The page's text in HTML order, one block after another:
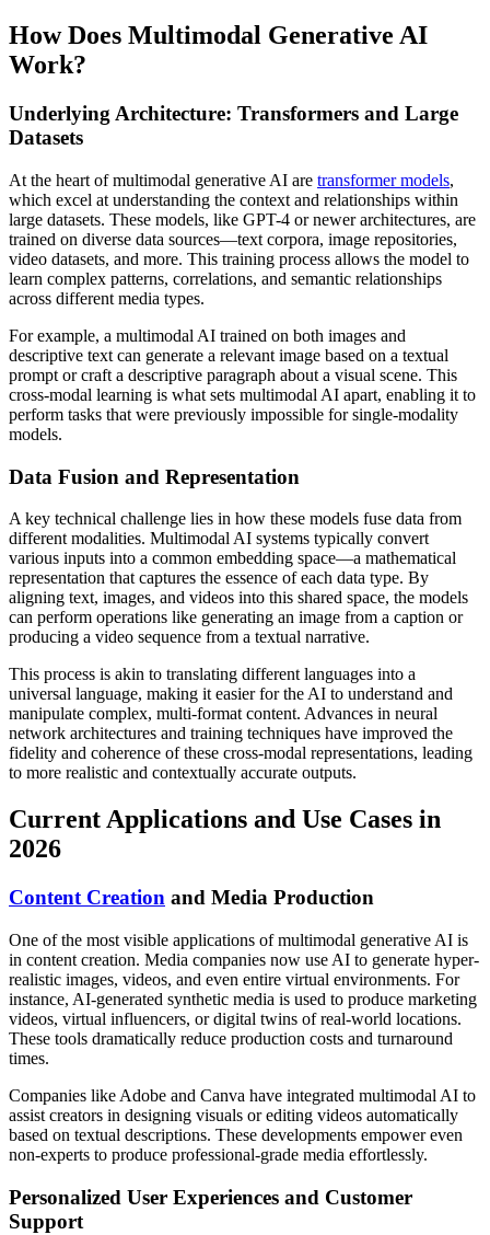
How Does Multimodal Generative AI
Work?
Underlying Architecture: Transformers and Large
Datasets
At the heart of multimodal generative AI are transformer models,
which excel at understanding the context and relationships within
large datasets. These models, like GPT-4 or newer architectures, are
trained on diverse data sources—text corpora, image repositories,
video datasets, and more. This training process allows the model to
learn complex patterns, correlations, and semantic relationships
across different media types.
For example, a multimodal AI trained on both images and
descriptive text can generate a relevant image based on a textual
prompt or craft a descriptive paragraph about a visual scene. This
cross-modal learning is what sets multimodal AI apart, enabling it to
perform tasks that were previously impossible for single-modality
models.
Data Fusion and Representation
A key technical challenge lies in how these models fuse data from
different modalities. Multimodal AI systems typically convert
various inputs into a common embedding space—a mathematical
representation that captures the essence of each data type. By
aligning text, images, and videos into this shared space, the models
can perform operations like generating an image from a caption or
producing a video sequence from a textual narrative.
This process is akin to translating different languages into a
universal language, making it easier for the AI to understand and
manipulate complex, multi-format content. Advances in neural
network architectures and training techniques have improved the
fidelity and coherence of these cross-modal representations, leading
to more realistic and contextually accurate outputs.
Current Applications and Use Cases in
2026
Content Creation and Media Production
One of the most visible applications of multimodal generative AI is
in content creation. Media companies now use AI to generate hyper-
realistic images, videos, and even entire virtual environments. For
instance, AI-generated synthetic media is used to produce marketing
videos, virtual influencers, or digital twins of real-world locations.
These tools dramatically reduce production costs and turnaround
times.
Companies like Adobe and Canva have integrated multimodal AI to
assist creators in designing visuals or editing videos automatically
based on textual descriptions. These developments empower even
non-experts to produce professional-grade media effortlessly.
Personalized User Experiences and Customer
Support